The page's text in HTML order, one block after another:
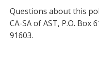
Questions about this
CA-SA of AST, P.O. Box
91603.